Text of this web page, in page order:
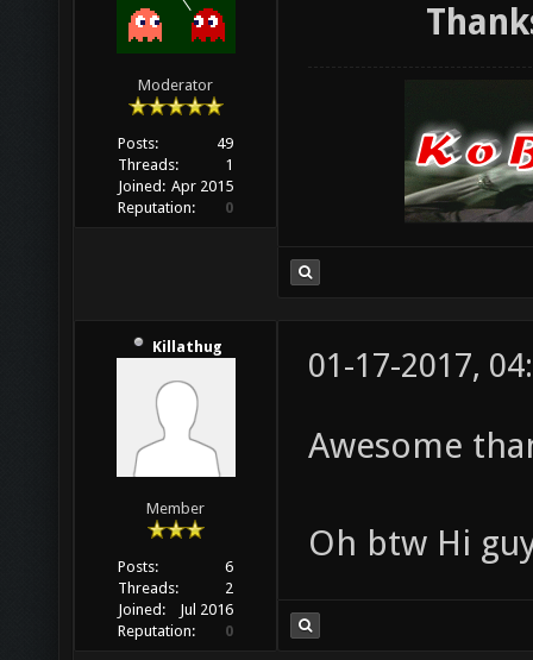
Moderator
Posts:
49
Threads:
1
Joined: Apr 2015
Reputation:
0
Killathug
Member
Posts:
6
Threads:
2
Joined:
Jul 2016
Reputation:
0
01-17-2017,
Awesome
Oh btw Hi